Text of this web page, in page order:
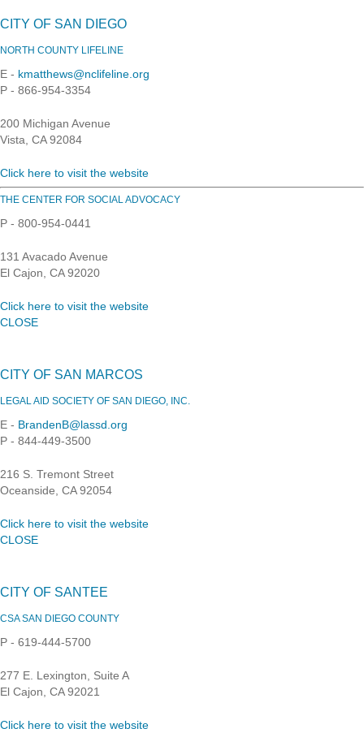
CITY OF SAN DIEGO
NORTH COUNTY LIFELINE
E - kmatthews@nclifeline.org
P - 866-954-3354
200 Michigan Avenue
Vista, CA 92084
Click here to visit the website
THE CENTER FOR SOCIAL ADVOCACY
P - 800-954-0441
131 Avacado Avenue
El Cajon, CA 92020
Click here to visit the website
CLOSE
CITY OF SAN MARCOS
LEGAL AID SOCIETY OF SAN DIEGO, INC.
E - BrandenB@lassd.org
P - 844-449-3500
216 S. Tremont Street
Oceanside, CA 92054
Click here to visit the website
CLOSE
CITY OF SANTEE
CSA SAN DIEGO COUNTY
P - 619-444-5700
277 E. Lexington, Suite A
El Cajon, CA 92021
Click here to visit the website